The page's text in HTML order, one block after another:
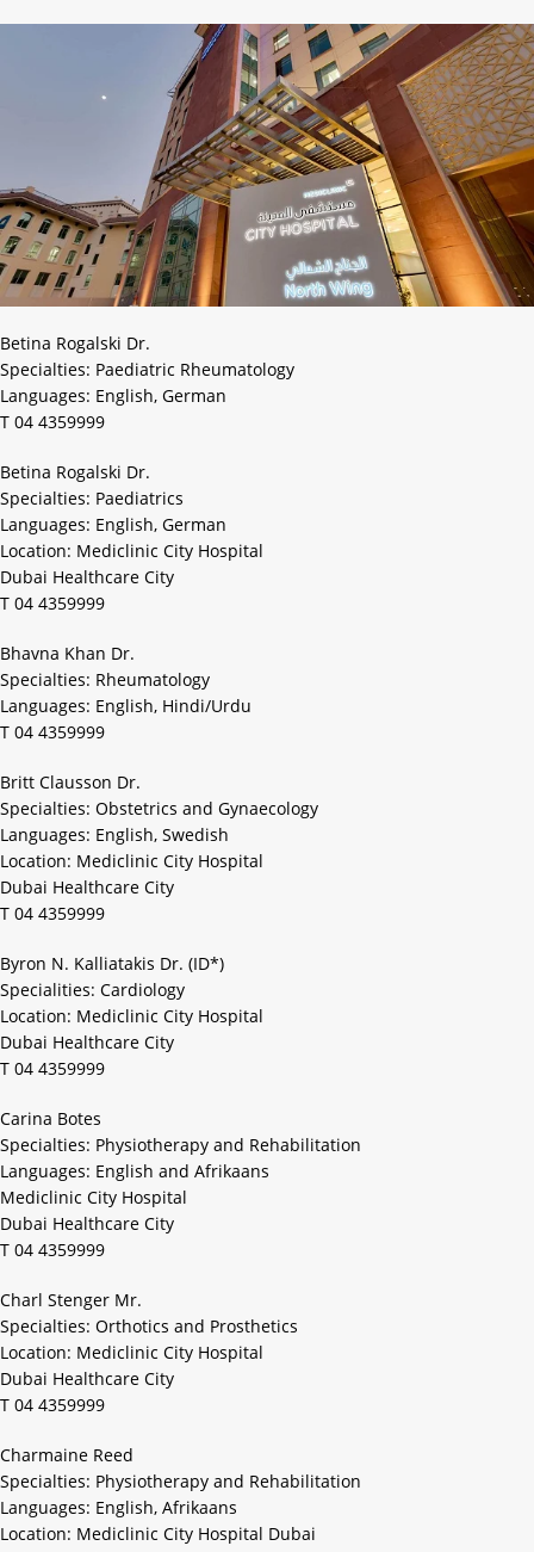
Betina Rogalski Dr.
Specialties: Paediatric Rheumatology
Languages: English, German
T 04 4359999
Betina Rogalski Dr.
Specialties: Paediatrics
Languages: English, German
Location: Mediclinic City Hospital
Dubai Healthcare City
T 04 4359999
Bhavna Khan Dr.
Specialties: Rheumatology
Languages: English, Hindi/Urdu
T 04 4359999
Britt Clausson Dr.
Specialties: Obstetrics and Gynaecology
Languages: English, Swedish
Location: Mediclinic City Hospital
Dubai Healthcare City
T 04 4359999
Byron N. Kalliatakis Dr. (ID*)
Specialities: Cardiology
Location: Mediclinic City Hospital
Dubai Healthcare City
T 04 4359999
Carina Botes
Specialties: Physiotherapy and Rehabilitation
Languages: English and Afrikaans
Mediclinic City Hospital
Dubai Healthcare City
T 04 4359999
Charl Stenger Mr.
Specialties: Orthotics and Prosthetics
Location: Mediclinic City Hospital
Dubai Healthcare City
T 04 4359999
Charmaine Reed
Specialties: Physiotherapy and Rehabilitation
Languages: English, Afrikaans
Location: Mediclinic City Hospital Dubai